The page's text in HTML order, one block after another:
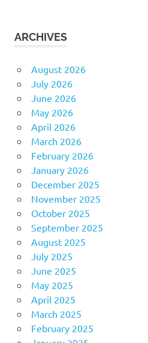
ARCHIVES
August 2026
July 2026
June 2026
May 2026
April 2026
March 2026
February 2026
January 2026
December 2025
November 2025
October 2025
September 2025
August 2025
July 2025
June 2025
May 2025
April 2025
March 2025
February 2025